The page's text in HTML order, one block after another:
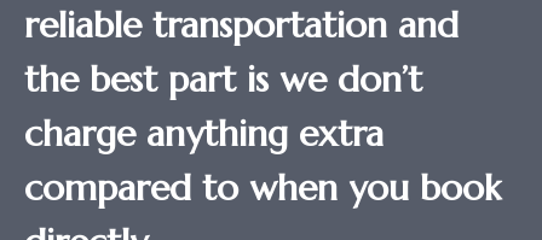
reliable transportation and
the best part is we don’t
charge anything extra
compared to when you book